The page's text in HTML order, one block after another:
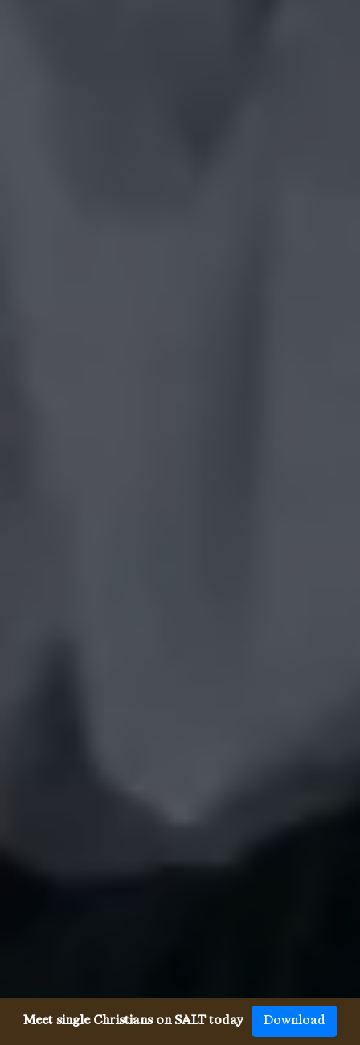
Meet single Christians on SALT today Download